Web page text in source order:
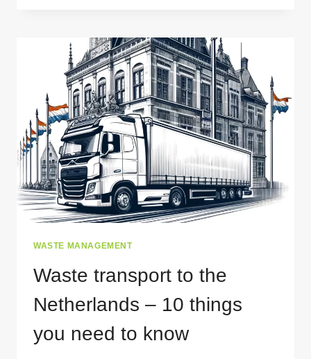
NETHERLANDS
–
WHAT
PERMITS
ARE
REQUIRED?
WASTE MANAGEMENT
Waste transport to the
Netherlands – 10 things
you need to know